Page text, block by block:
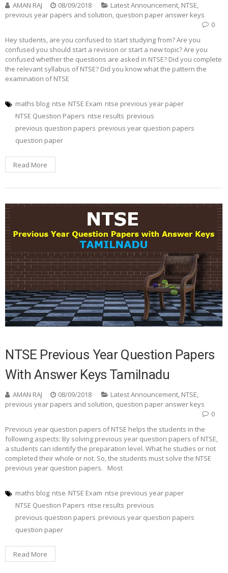
AMAN RAJ 08/09/2018 Latest Announcement, NTSE,
previous year papers and solution, question paper answer keys
0
Hey students, are you confused to start studying from? Are you
confused you should start a revision or start a new topic? Are you
confused whether the questions are asked in NTSE? Did you complete
the relevant syllabus of NTSE? Did you know what the pattern the
examination of NTSE
maths blog ntse NTSE Exam ntse previous year paper
NTSE Question Papers ntse results previous
previous question papers previous year question papers
question paper
Read More
NTSE Previous Year Question Papers
With Answer Keys Tamilnadu
AMAN RAJ 08/09/2018 Latest Announcement NTSE
previous year papers and solution question paper answer keys
0
Previous year question papers of NTSE helps the students in the
following aspects: By solving previous year question papers of NTSE,
a students can identify the preparation level. What he studies or not
completed their whole or not. So, the students must solve the NTSE
previous year question papers. Most
maths blog ntse NTSE Exam ntse previous year paper
NTSE Question Papers ntse results previous
previous question papers previous year question papers
question paper
Read More